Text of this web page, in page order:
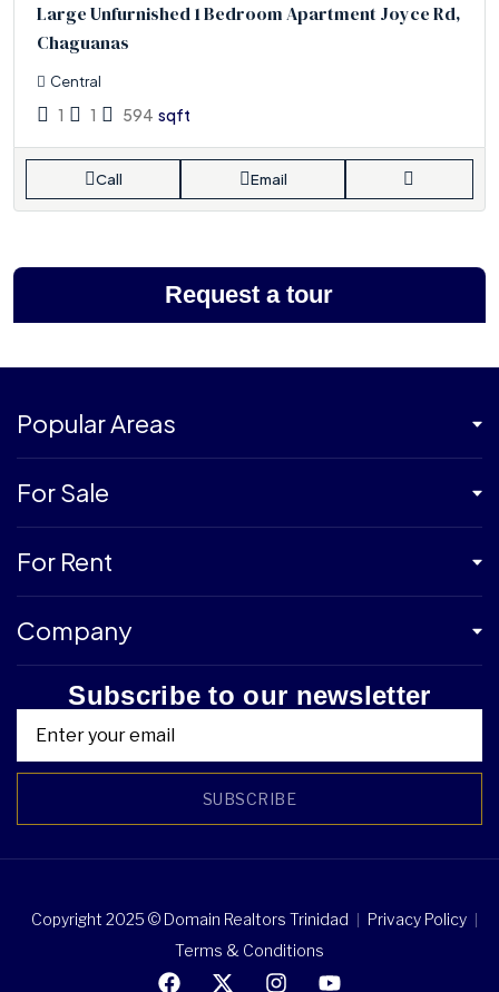
Large Unfurnished 1 Bedroom Apartment Joyce Rd,
Chaguanas
Central
1 1 594 sqft
Call Email
Request a tour
Popular Areas
For Sale
For Rent
Company
Subscribe to our newsletter
SUBSCRIBE
Copyright 2025 © Domain Realtors Trinidad
Privacy Policy
Terms & Conditions